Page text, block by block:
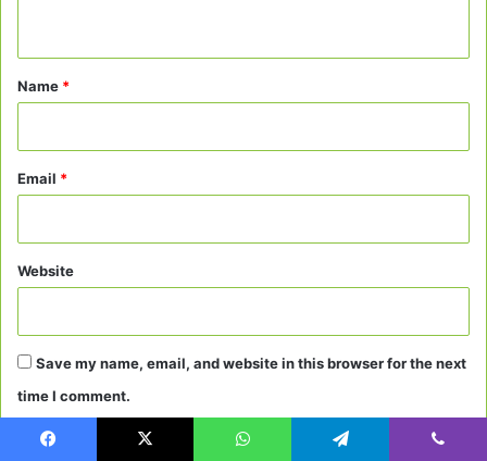
*
Name *
Email *
Website
Save my name, email, and website in this browser for the next
time I comment.